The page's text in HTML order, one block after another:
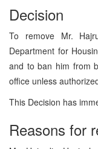
Decision
To remove Mr.
Department for
and to ban him from
office unless
This Decision has
Reasons for